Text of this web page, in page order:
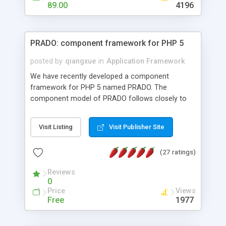
HTML templates driven, nice design, easy to
maintain, full admin area, edit and configure
89.00 4196
PRADO: component framework for PHP 5
posted by qiangxue in Application Framework
We have recently developed a component
framework for PHP 5 named PRADO. The
component model of PRADO follows closely to
and it is event-driven. A PRADO application is a
collection of pages each of which is a hierarchical
assets, templates, and so on. Components are
composed together to form new components. A
wonderful thing about PRADO is that it is event-
driven. Unlike traditional procedural programming,
developers now concentrate more on responding
Visit Listing Visit Publisher Site
(27 ratings)
Reviews
0
Price
Free
Views
1977